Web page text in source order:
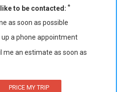
to be contacted: *
as soon as possible
up a phone appointment
me an estimate as soon as